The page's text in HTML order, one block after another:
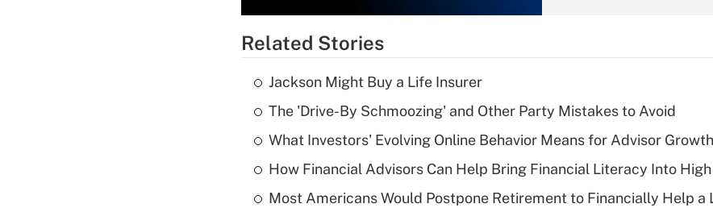
Recently Updated Q&As
What is a high
deductible health
of an HSA?
Related Stories
Jackson Might Buy a Life Insurer
The 'Drive-By Schmoozing' and Other Party Mistakes to Avoid
What Investors' Evolving Online Behavior Means for Advisor Growth
How Financial Advisors Can Help Bring Financial Literacy Into
Most Americans Would Postpone Retirement to Financially Help a